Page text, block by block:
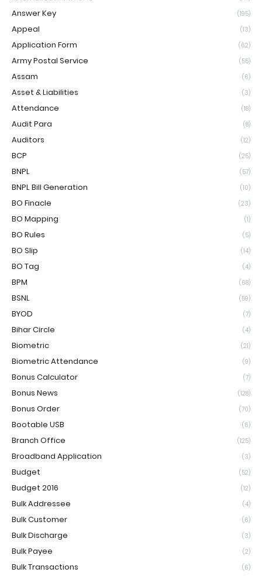
Answer Key (195)
Appeal (13)
Application Form (62)
Army Postal Service (55)
Assam (6)
Asset & Liabilities (3)
Attendance (18)
Audit Para (8)
Auditors (12)
BCP (25)
BNPL (57)
BNPL Bill Generation (10)
BO Finacle (23)
BO Mapping (1)
BO Rules (5)
BO Slip (14)
BO Tag (4)
BPM (68)
BSNL (59)
BYOD (7)
Bihar Circle (4)
Biometric (21)
Biometric Attendance (9)
Bonus Calculator (7)
Bonus News (128)
Bonus Order (70)
Bootable USB (6)
Branch Office (125)
Broadband Application (3)
Budget (52)
Budget 2016 (12)
Bulk Addressee (4)
Bulk Customer (6)
Bulk Discharge (3)
Bulk Payee (2)
Bulk Transactions (6)